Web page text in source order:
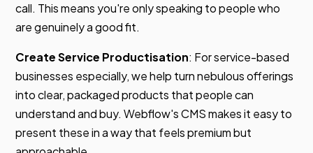
call. This means you're only speaking to people who
are genuinely a good fit.
Create Service Productisation: For service-based
businesses especially, we help turn nebulous offerings
into clear, packaged products that people can
understand and buy. Webflow's CMS makes it easy to
present these in a way that feels premium but